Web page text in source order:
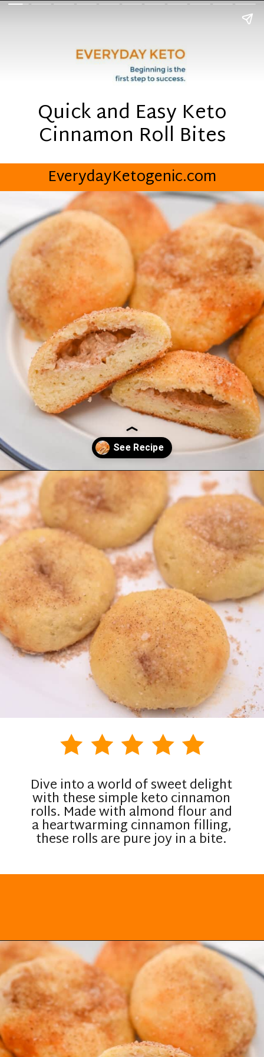
Quick and Easy Keto
Cinnamon Roll Bites
EverydayKetogenic.com
Opening
Dive into a world of sweet delight
with these simple keto cinnamon
rolls. Made with almond flour and
a heartwarming cinnamon filling,
these rolls are pure joy in a bite.
Opening